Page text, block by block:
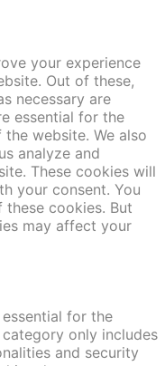
your experience
Out of these,
necessary are
essential for the
website. We also
analyze and
These cookies will
your consent. You
cookies. But
may affect your
for the
only includes
and security